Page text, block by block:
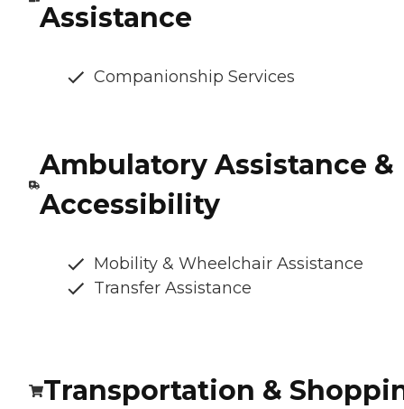
Assistance
Companionship Services
Ambulatory Assistance &
Accessibility
Mobility & Wheelchair Assistance
Transfer Assistance
Transportation &